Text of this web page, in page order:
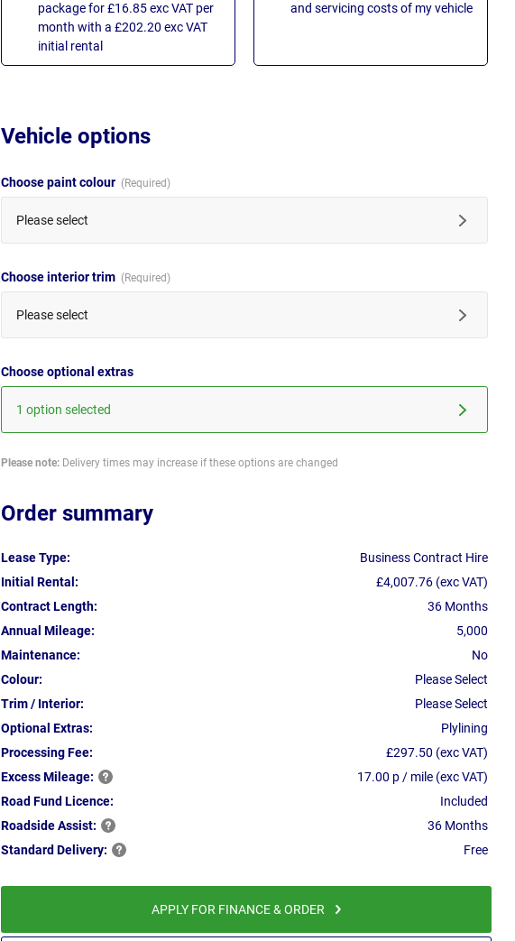
package for £16.85 exc VAT per
month with a £202.20 exc VAT
initial rental
and servicing costs of my vehicle
Vehicle options
Choose paint colour
Please select
Choose interior trim
Please select
Choose optional extras
1 option selected
Please note: Delivery times may increase if these options are changed
Order summary
Lease Type:
Business Contract Hire
Initial Rental:
£4,007.76 (exc VAT)
Contract Length:
36 Months
Annual Mileage:
5,000
Maintenance:
No
Colour:
Please Select
Trim / Interior:
Please Select
Optional Extras:
Plylining
Processing Fee:
£297.50 (exc VAT)
ExcessMileage:
17.00 p / mile (exc VAT)
Road Fund Licence:
Included
RoadsideAssist:
36 Months
Standard Delivery: Free
APPLY FOR FINANCE & ORDER